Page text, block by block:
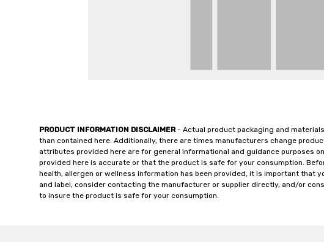
PRODUCT INFORMATION DISCLAIMER- Actual product packaging and
than contained here. Additionally, there are times manufacturers change
attributes provided here are for general informational and guidance purposes
provided here is accurate or that the product is safe for your consumption.
health, allergen or wellness information has been provided, it is important that
and label, consider contacting the manufacturer or supplier directly, and/or
to insure the product is safe for your consumption.